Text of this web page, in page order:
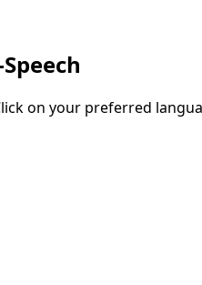
on your preferred